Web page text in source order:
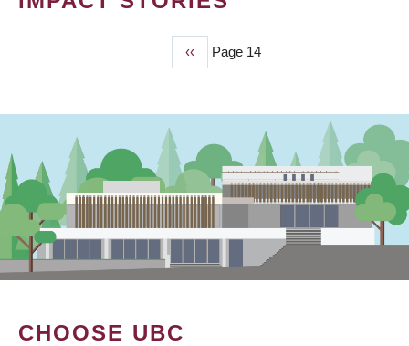
Previous
page
‹‹ Page 14
CHOOSE UBC